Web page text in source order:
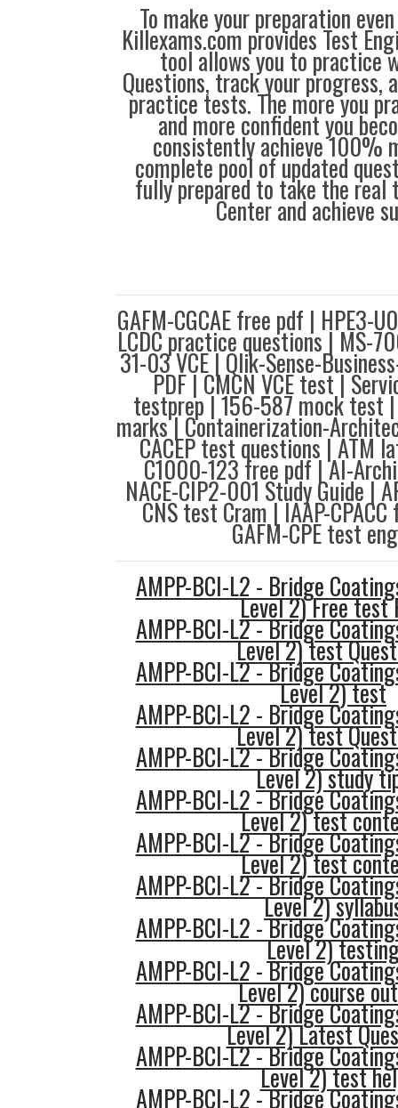
To make your preparation
Killexams.com provides Test
tool allows you to practice
Questions, track your progress,
practice tests. The more you
and more confident you
consistently achieve 100%
complete pool of updated
fully prepared to take the real
Center and achieve
GAFM-CGCAE free pdf | HPE3-
LCDC practice questions | MS-
31-03 VCE | Qlik-Sense-
PDF | CMCN VCE test |
testprep | 156-587 mock test |
marks | Containerization-
CACEP test questions | ATM
C1000-123 free pdf | AI-
NACE-CIP2-001 Study Guide |
CNS test Cram | IAAP-
GAFM-CPE test
AMPP-BCI-L2 - Bridge
Level 2) Free test
AMPP-BCI-L2 - Bridge
Level 2) test
AMPP-BCI-L2 - Bridge
Level 2) test
AMPP-BCI-L2 - Bridge
Level 2) test
AMPP-BCI-L2 - Bridge
Level 2) study
AMPP-BCI-L2 - Bridge
Level 2) test
AMPP-BCI-L2 - Bridge
Level 2) test
AMPP-BCI-L2 - Bridge
Level 2)
AMPP-BCI-L2 - Bridge
Level 2)
AMPP-BCI-L2 - Bridge
Level 2) course
AMPP-BCI-L2 - Bridge
Level 2) Latest
AMPP-BCI-L2 - Bridge
Level 2) test
AMPP-BCI-L2 - Bridge